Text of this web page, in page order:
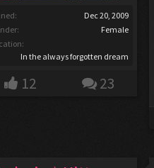
Dec 20, 2009
Female
In the always forgotten dream
12 23